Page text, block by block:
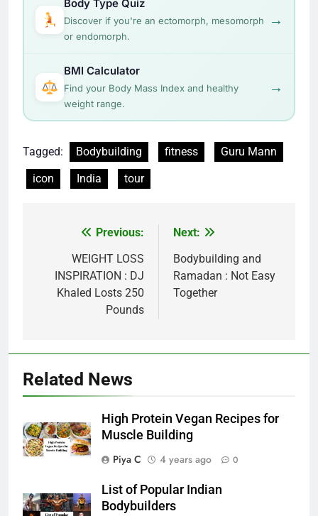
Body Type Quiz
Discover if you're an ectomorph, mesomorph
or endomorph.
→
BMI Calculator
Find your Body Mass Index and healthy
weight range.
→
Tagged: Bodybuilding fitness
Guru Mann
icon
India tour
navigation
Previous:
WEIGHT LOSS
INSPIRATION : DJ
Khaled Losts 250
Pounds
Next:
Bodybuilding and
Ramadan : Not Easy
Together
Related News
High Protein Vegan Recipes for
Muscle Building
Piya C
4 years ago 0
List of Popular Indian
Bodybuilders